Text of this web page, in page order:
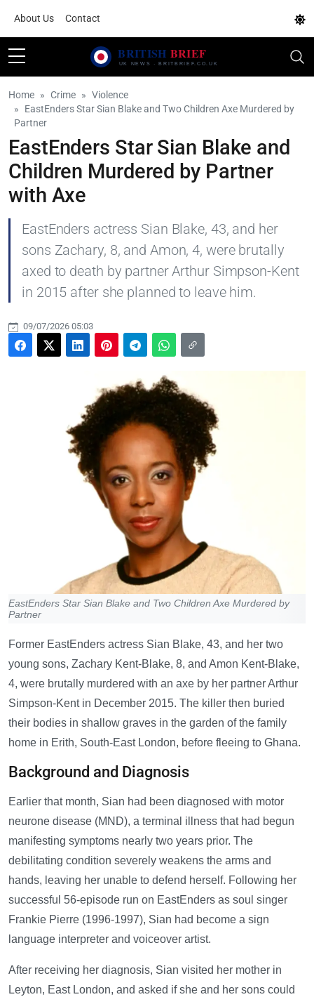
About Us Contact
Home Crime
Violence
EastEnders Star Sian Blake and Two Children Axe Murdered by
Partner
EastEnders Star Sian Blake and
Children Murdered by Partner
with Axe
EastEnders actress Sian Blake, 43, and her
sons Zachary, 8, and Amon, 4, were brutally
axed to death by partner Arthur Simpson-Kent
in 2015 after she planned to leave him.
09/07/2026 05:03
EastEnders Star Sian Blake and Two Children Axe Murdered by
Partner
Former EastEnders actress Sian Blake, 43, and her two
young sons, Zachary Kent-Blake, 8, and Amon Kent-Blake,
4, were brutally murdered with an axe by her partner Arthur
Simpson-Kent in December 2015. The killer then buried
their bodies in shallow graves in the garden of the family
home in Erith, South-East London, before fleeing to Ghana.
Background and Diagnosis
Earlier that month, Sian had been diagnosed with motor
neurone disease (MND), a terminal illness that had begun
manifesting symptoms nearly two years prior. The
debilitating condition severely weakens the arms and
hands, leaving her unable to defend herself. Following her
successful 56-episode run on EastEnders as soul singer
Frankie Pierre (1996-1997), Sian had become a sign
language interpreter and voiceover artist.
After receiving her diagnosis, Sian visited her mother in
Leyton, East London, and asked if she and her sons could